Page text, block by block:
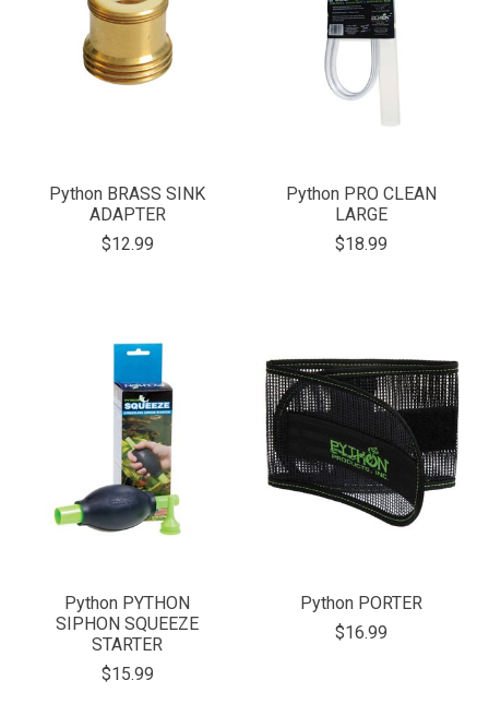
Python BRASS SINK
ADAPTER
$12.99
Python PRO CLEAN
LARGE
$18.99
Python PYTHON
SIPHON SQUEEZE
STARTER
$15.99
Python PORTER
$16.99